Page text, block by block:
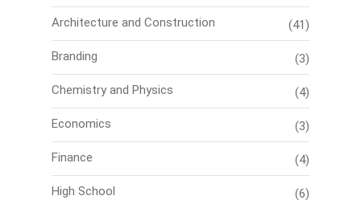
Architecture and Construction (41)
Branding (3)
Chemistry and Physics (4)
Economics (3)
Finance (4)
High School (6)